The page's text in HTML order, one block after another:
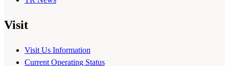
Visit
Visit Us Information
Current Operating Status